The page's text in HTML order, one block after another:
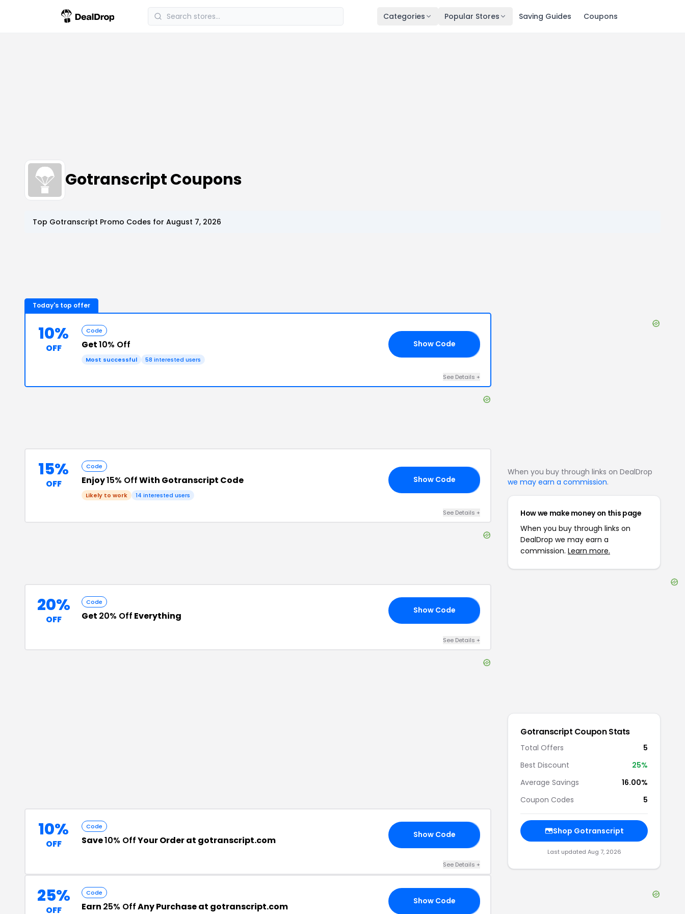
Categories Popular Stores Saving Guides Coupons
Gotranscript Coupons
Top Gotranscript Promo Codes for August 7, 2026
Today's top offer
10%
OFF
Code
Get10% Off
Most successful 58 interested users
Show Code
See Details +
15%
OFF
Code
Enjoy15% OffWith Gotranscript Code
Likely to work 14 interested users
Show Code
See Details +
20%
OFF
Code
Get 20% Off Everything Show Code
See Details +
10%
OFF
Code
Save10% OffYour Order at gotranscript.com Show Code
See Details +
25%
OFF
Code
Earn 25% OffAny Purchase at gotranscript.com Show Code
When you buy through links on DealDrop
we may earn a commission.
How we make money on this page
When you buy through links on
DealDrop we may earn a
commission. Learn more.
Gotranscript Coupon Stats
Total Offers
5
Best Discount
25%
Average Savings
16.00%
Coupon Codes
5
Shop Gotranscript
Last updated Aug 7, 2026